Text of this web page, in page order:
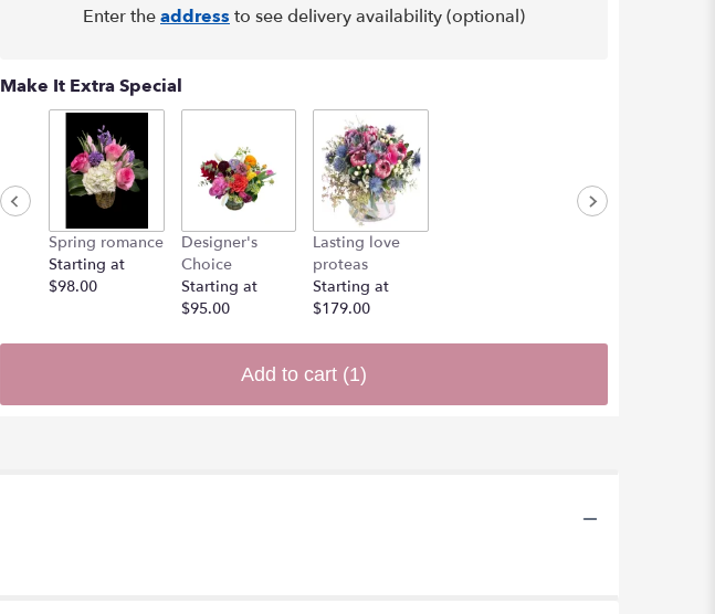
Enter theaddress to see delivery availability (optional)
Make It Extra Special
Spring romance
Starting at
$98.00
Designer's
Choice
Starting at
$95.00
Lasting love
proteas
Starting at
$179.00
Add to cart (1)